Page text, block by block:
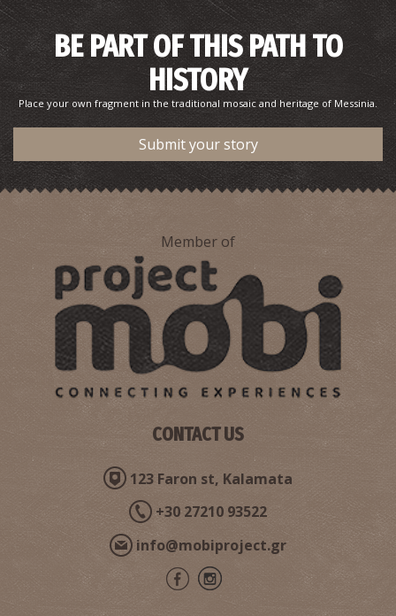
BE PART OF THIS PATH TO
HISTORY
Place your own fragment in the traditional mosaic and heritage of Messinia.
Submit your story
Member of
CONTACT US
123 Faron st, Kalamata
+30 27210 93522
info@mobiproject.gr